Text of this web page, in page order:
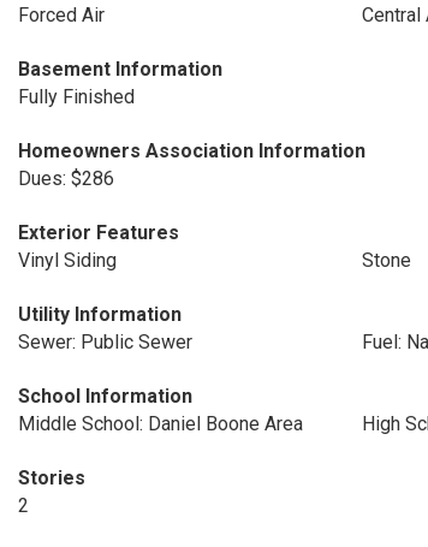
Forced Air
Central
Basement Information
Fully Finished
Homeowners Association Information
Dues: $286
Exterior Features
Vinyl Siding
Stone
Utility Information
Sewer: Public Sewer
Fuel:
School Information
Middle School: Daniel Boone Area
High
Stories
2